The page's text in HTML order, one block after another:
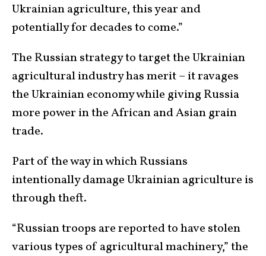
Ukrainian agriculture, this year and
potentially for decades to come.”
The Russian strategy to target the Ukrainian
agricultural industry has merit – it ravages
the Ukrainian economy while giving Russia
more power in the African and Asian grain
trade.
Part of the way in which Russians
intentionally damage Ukrainian agriculture is
through theft.
“Russian troops are reported to have stolen
various types of agricultural machinery,” the